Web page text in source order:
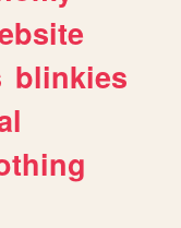
blinkies